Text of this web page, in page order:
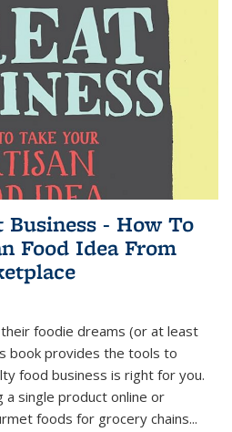
Business - How To
Food Idea From
foodie dreams (or at least
book provides the tools to
food business is right for you.
a single product online or
foods for grocery chains...